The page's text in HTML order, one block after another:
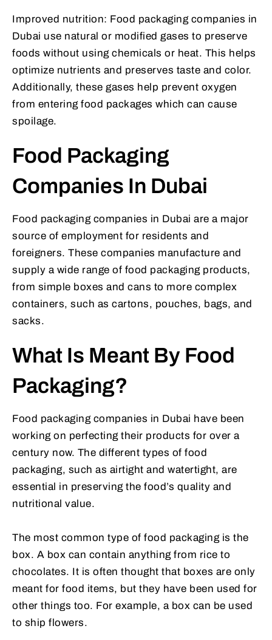
Improved nutrition: Food packaging companies in
Dubai use natural or modified gases to preserve
foods without using chemicals or heat. This helps
optimize nutrients and preserves taste and color.
Additionally, these gases help prevent oxygen
from entering food packages which can cause
spoilage.
Food Packaging
Companies In Dubai
Food packaging companies in Dubai are a major
source of employment for residents and
foreigners. These companies manufacture and
supply a wide range of food packaging products,
from simple boxes and cans to more complex
containers, such as cartons, pouches, bags, and
sacks.
What Is Meant By Food
Packaging?
Food packaging companies in Dubai have been
working on perfecting their products for over a
century now. The different types of food
packaging, such as airtight and watertight, are
essential in preserving the food’s quality and
nutritional value.
The most common type of food packaging is the
box. A box can contain anything from rice to
chocolates. It is often thought that boxes are only
meant for food items, but they have been used for
other things too. For example, a box can be used
to ship flowers.